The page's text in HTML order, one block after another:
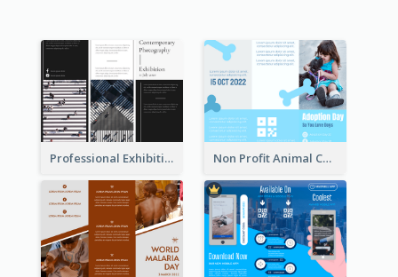
Professional Exhibition Event Tri Fold Brochure Non Profit Animal Community Tri Fold Brochure